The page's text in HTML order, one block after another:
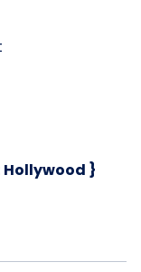
Hollywood }